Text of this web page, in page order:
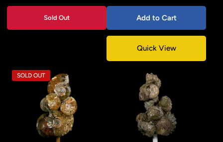
Sold Out Add to Cart
Quick View
SOLD OUT